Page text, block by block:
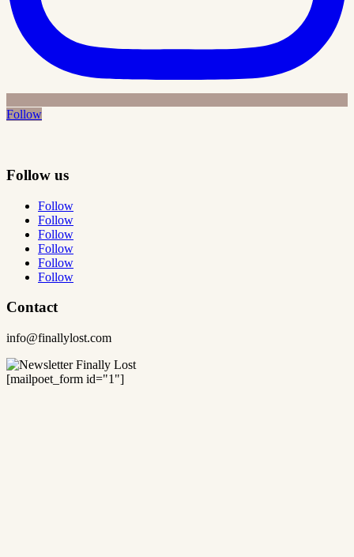
Follow
Follow us
Follow
Follow
Follow
Follow
Follow
Follow
Contact
info@finallylost.com
[mailpoet_form id="1"]